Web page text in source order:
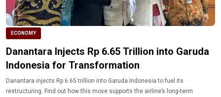
ECONOMY
Danantara Injects Rp 6.65 Trillion into Garuda
Indonesia for Transformation
Danantara injects Rp 6.65 trillion into Garuda Indonesia to fuel its
restructuring. Find out how this move supports the airline’s long-term